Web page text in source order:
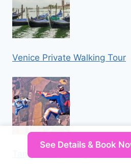
Venice Private Walking Tour
Tandem Skydiving
See Details & Book